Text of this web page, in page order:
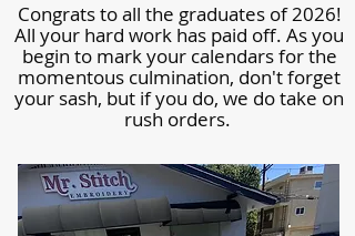
Congrats to all the graduates of 2026!
All your hard work has paid off. As you
begin to mark your calendars for the
momentous culmination, don't forget
your sash, but if you do, we do take on
rush orders.